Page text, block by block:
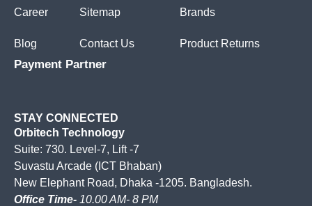
Career
Blog
Sitemap
Contact Us
Brands
Product Returns
Payment Partner
STAY CONNECTED
Orbitech Technology
Suite: 730. Level-7, Lift -7
Suvastu Arcade (ICT Bhaban)
New Elephant Road, Dhaka -1205. Bangladesh.
Office Time- 10.00 AM- 8 PM